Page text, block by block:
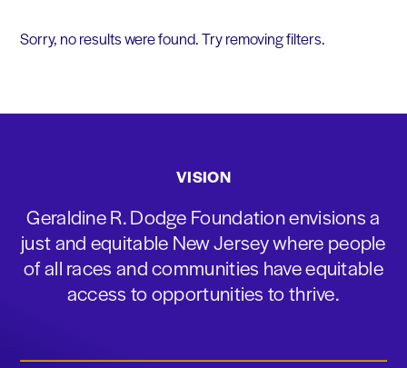
Sorry, no results were found. Try removing filters.
VISION
Geraldine R. Dodge Foundation envisions a
just and equitable New Jersey where people
of all races and communities have equitable
access to opportunities to thrive.